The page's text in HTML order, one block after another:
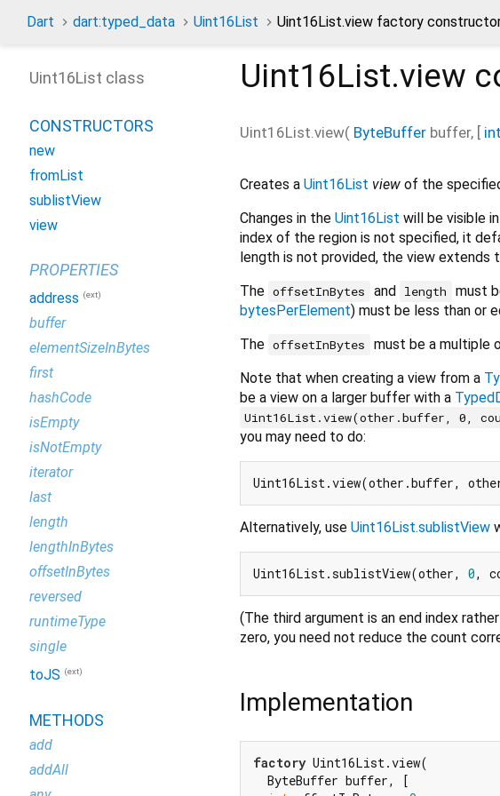
Dart dart:typed_data Uint16List Uint16List.view factory
Uint16List.view
Uint16List.view( ByteBuffer buffer, [ int
Creates a Uint16List view of the
Changes in the Uint16List will be visible
index of the region is not specified, it
length is not provided, the view
The offsetInBytes and length must
bytesPerElement) must be less than or
The offsetInBytes must be a multiple
Note that when creating a view from a
be a view on a larger buffer with a
Uint16List.view(other.buffer, 0,
you may need to do:
Alternatively, use Uint16List.sublistView
Uint16List.sublistView(other, 0
(The third argument is an end index
zero, you need not reduce the count
Implementation
factory Uint16List.view(
  ByteBuffer buffer, [
Uint16List class
CONSTRUCTORS
new
fromList
sublistView
view
PROPERTIES
address (ext)
buffer
elementSizeInBytes
first
hashCode
isEmpty
isNotEmpty
iterator
last
length
lengthInBytes
offsetInBytes
reversed
runtimeType
single
toJS (ext)
METHODS
add
addAll